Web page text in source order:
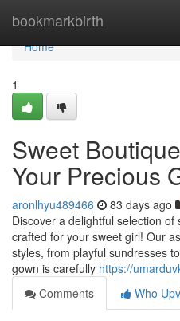
bookmarkbirth
Home
Home
1
Sweet
Your Precious
aronlhyu489466 83 days ago
Discover a delightful selection
crafted for your sweet girl! Our
styles, from playful sundresses
gown is carefully https://
Comments
Who